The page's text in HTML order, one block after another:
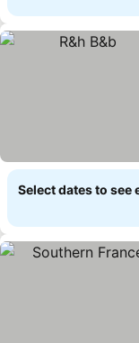
Select dates to see